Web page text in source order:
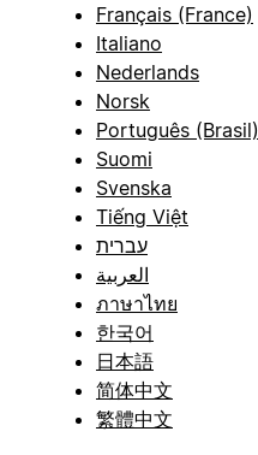
Français (France)
Italiano
Nederlands
Norsk
Português (Brasil)
Suomi
Svenska
Tiếng Việt
עברית
العربية
ภาษาไทย
한국어
日本語
简体中文
繁體中文